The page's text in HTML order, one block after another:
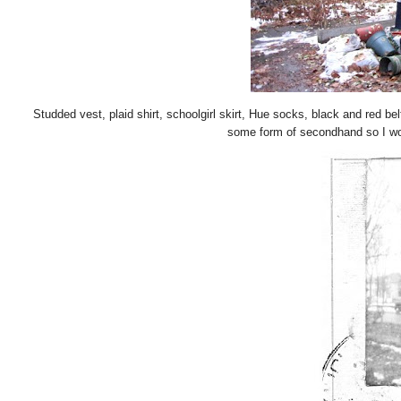
Studded vest, plaid shirt, schoolgirl skirt, Hue socks, black and red
some form of secondhand so I